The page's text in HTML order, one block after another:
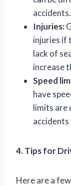
accidents.
Injuries:
injuries if
lack of
increase
Speed
have
limits are
accidents
4. Tips for
Here are a